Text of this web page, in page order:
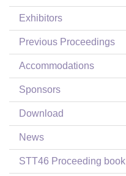
Exhibitors
Previous Proceedings
Accommodations
Sponsors
Download
News
STT46 Proceeding book